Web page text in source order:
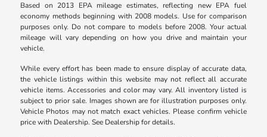
Based on 2013 EPA mileage estimates, reflecting new EPA fuel
economy methods beginning with 2008 models. Use for comparison
purposes only. Do not compare to models before 2008. Your actual
mileage will vary depending on how you drive and maintain your
vehicle.
While every effort has been made to ensure display of accurate data,
the vehicle listings within this website may not reflect all accurate
vehicle items. Accessories and color may vary. All inventory listed is
subject to prior sale. Images shown are for illustration purposes only.
Vehicle Photos may not match exact vehicles. Please confirm vehicle
price with Dealership. See Dealership for details.